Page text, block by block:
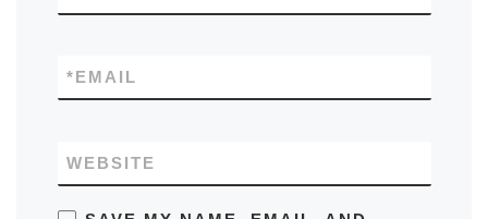
EMAIL
*
WEBSITE